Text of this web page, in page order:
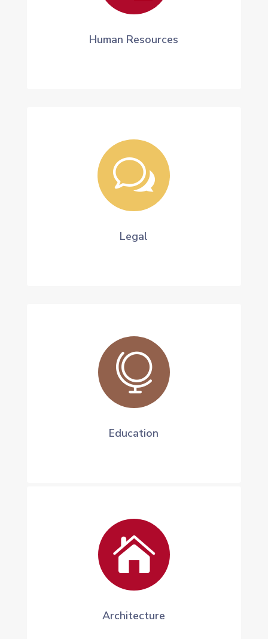
Human Resources
w
Legal

Education

Architecture